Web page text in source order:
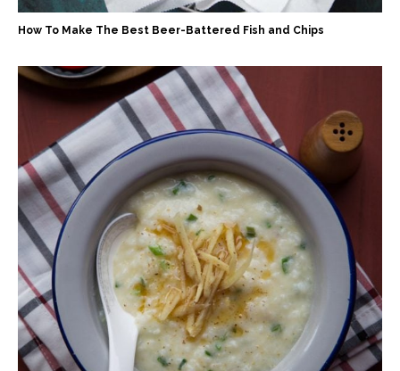
How To Make The Best Beer-Battered Fish and Chips